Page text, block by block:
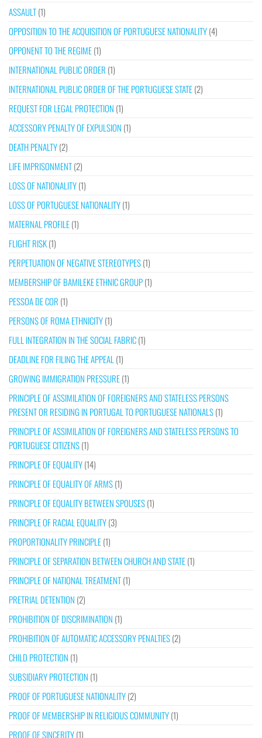
ASSAULT(1)
OPPOSITION TO THE ACQUISITION OF PORTUGUESE NATIONALITY(4)
OPPONENT TO THE REGIME(1)
INTERNATIONAL PUBLIC ORDER (1)
INTERNATIONAL PUBLIC ORDER OF THE PORTUGUESE STATE(2)
REQUEST FOR LEGAL PROTECTION (1)
ACCESSORY PENALTY OF EXPULSION (1)
DEATH PENALTY(2)
LIFE IMPRISONMENT(2)
LOSS OF NATIONALITY(1)
LOSS OF PORTUGUESE NATIONALITY(1)
MATERNAL PROFILE(1)
FLIGHT RISK(1)
PERPETUATION OF NEGATIVE STEREOTYPES(1)
MEMBERSHIP OF BAMILEKE ETHNIC GROUP(1)
PESSOA DE COR (1)
PERSONS OF ROMA ETHNICITY(1)
FULL INTEGRATION IN THE SOCIAL FABRIC(1)
DEADLINE FOR FILING THE APPEAL (1)
GROWING IMMIGRATION PRESSURE(1)
PRINCIPLE OF ASSIMILATION OF FOREIGNERS AND STATELESS PERSONS
PRESENT OR RESIDING IN PORTUGAL TO PORTUGUESE NATIONALS(1)
PRINCIPLE OF ASSIMILATION OF FOREIGNERS AND STATELESS PERSONS TO
PORTUGUESE CITIZENS(1)
PRINCIPLE OF EQUALITY(14)
PRINCIPLE OF EQUALITY OF ARMS(1)
PRINCIPLE OF EQUALITY BETWEEN SPOUSES(1)
PRINCIPLE OF RACIAL EQUALITY(3)
PROPORTIONALITY PRINCIPLE(1)
PRINCIPLE OF SEPARATION BETWEEN CHURCH AND STATE(1)
PRINCIPLE OF NATIONAL TREATMENT(1)
PRETRIAL DETENTION (2)
PROHIBITION OF DISCRIMINATION (1)
PROHIBITION OF AUTOMATIC ACCESSORY PENALTIES(2)
CHILD PROTECTION (1)
SUBSIDIARY PROTECTION (1)
PROOF OF PORTUGUESE NATIONALITY(2)
PROOF OF MEMBERSHIP IN RELIGIOUS COMMUNITY(1)
PROOF OF SINCERITY(1)